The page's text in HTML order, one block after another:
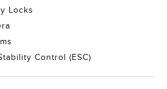
Locks
Control (ESC)